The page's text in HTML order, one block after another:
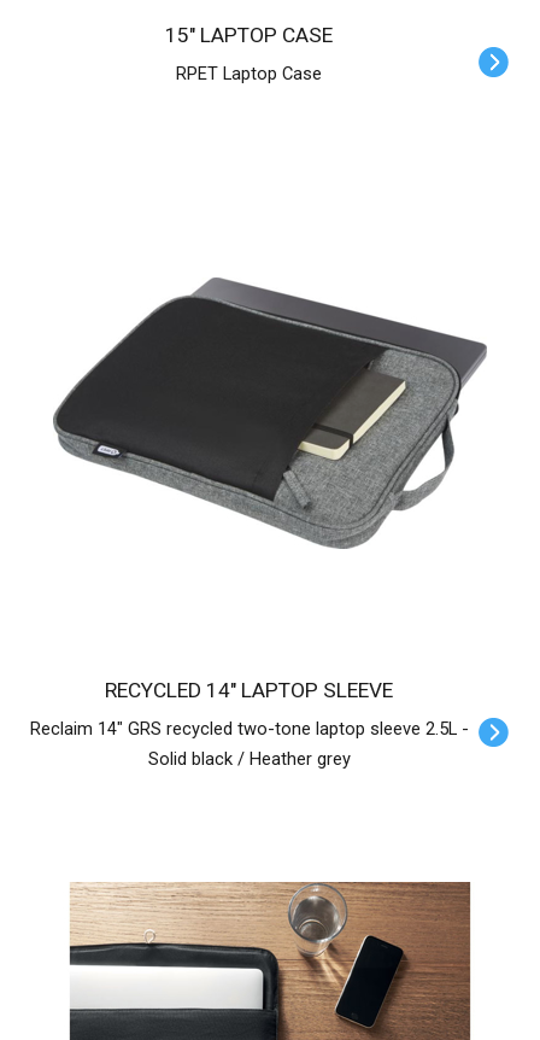
15" LAPTOP CASE
RPET Laptop Case
RECYCLED 14" LAPTOP SLEEVE
Reclaim 14" GRS recycled two-tone laptop sleeve 2.5L -
Solid black / Heather grey